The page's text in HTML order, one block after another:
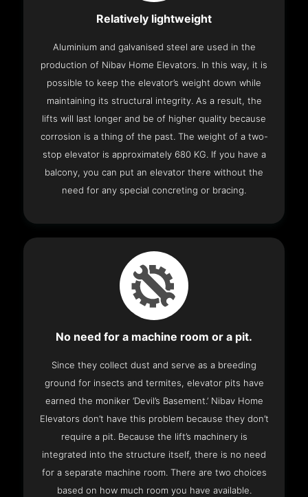
Relatively lightweight
Aluminium and galvanised steel are used in the
production of Nibav Home Elevators. In this way, it is
possible to keep the elevator’s weight down while
maintaining its structural integrity. As a result, the
lifts will last longer and be of higher quality because
corrosion is a thing of the past. The weight of a two-
stop elevator is approximately 680 KG. If you have a
balcony, you can put an elevator there without the
need for any special concreting or bracing.
No need for a machine room or a pit.
Since they collect dust and serve as a breeding
ground for insects and termites, elevator pits have
earned the moniker ‘Devil’s Basement.’ Nibav Home
Elevators don’t have this problem because they don’t
require a pit. Because the lift’s machinery is
integrated into the structure itself, there is no need
for a separate machine room. There are two choices
based on how much room you have available.